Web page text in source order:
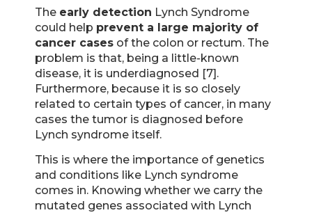
The early detection Lynch Syndrome
could help prevent a large majority of
cancer cases of the colon or rectum. The
problem is that, being a little-known
disease, it is underdiagnosed [7].
Furthermore, because it is so closely
related to certain types of cancer, in many
cases the tumor is diagnosed before
Lynch syndrome itself.
This is where the importance of genetics
and conditions like Lynch syndrome
comes in. Knowing whether we carry the
mutated genes associated with Lynch